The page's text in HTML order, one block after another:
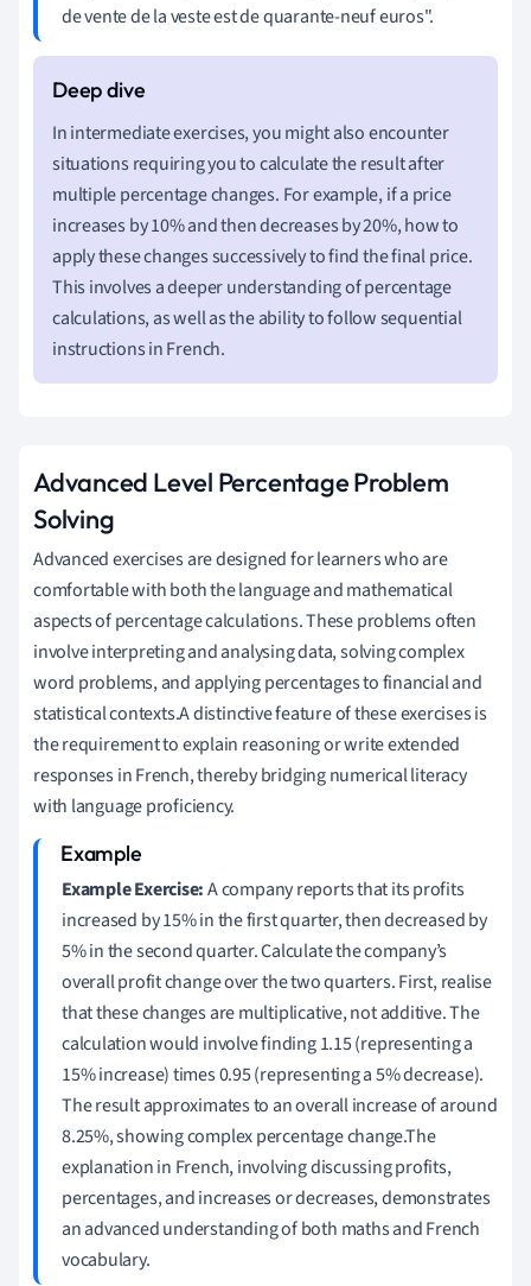
de vente de la veste est de quarante-neuf euros".
In intermediate exercises, you might also encounter
situations requiring you to calculate the result after
multiple percentage changes. For example, if a price
increases by 10% and then decreases by 20%, how to
apply these changes successively to find the final price.
This involves a deeper understanding of percentage
calculations, as well as the ability to follow sequential
instructions in French.
Advanced Level Percentage Problem
Solving
Advanced exercises are designed for learners who are
comfortable with both the language and mathematical
aspects of percentage calculations. These problems often
involve interpreting and analysing data, solving complex
word problems, and applying percentages to financial and
statistical contexts.A distinctive feature of these exercises is
the requirement to explain reasoning or write extended
responses in French, thereby bridging numerical literacy
with language proficiency.
Example Exercise:A company reports that its profits
increased by 15% in the first quarter, then decreased by
5% in the second quarter. Calculate the company’s
overall profit change over the two quarters. First, realise
that these changes are multiplicative, not additive. The
calculation would involve finding 1.15 (representing a
15% increase) times 0.95 (representing a 5% decrease).
The result approximates to an overall increase of around
8.25%, showing complex percentage change.The
explanation in French, involving discussing profits,
percentages, and increases or decreases, demonstrates
an advanced understanding of both maths and French
vocabulary.